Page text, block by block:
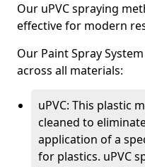
Our uPVC spraying
effective for modern
Our Paint Spray
across all materials:
uPVC: This plastic
cleaned to
application of a
for plastics. uPVC